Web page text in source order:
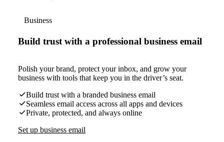
Business
Build trust with a professional business email
Polish your brand, protect your inbox, and grow your
business with tools that keep you in the driver’s seat.
Build trust with a branded business email
Seamless email access across all apps and devices
Private, protected, and always online
Set up business email